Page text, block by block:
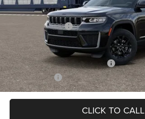
LaFontaine Exclusive Discount:
Doc Fee + CVR Fee
Everyone Price
Supplier/Friends and Family Price:
Employee Price
CLICK TO CALL